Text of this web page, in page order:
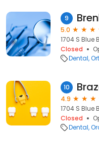
9
5.0
1704 S Blue
Closed
Dental
10
4.9
1704 S Blue
Closed
Dental